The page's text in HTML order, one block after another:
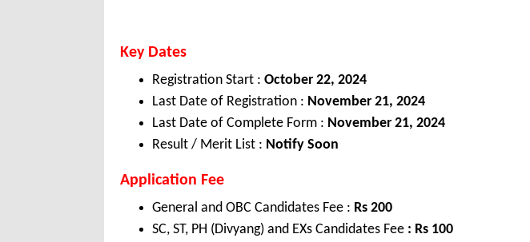
Key Dates
Registration Start : October 22, 2024
Last Date of Registration : November 21, 2024
Last Date of Complete Form : November 21, 2024
Result / Merit List : Notify Soon
Application Fee
General and OBC Candidates Fee : Rs 200
SC, ST, PH (Divyang) and EXs Candidates Fee : Rs 100